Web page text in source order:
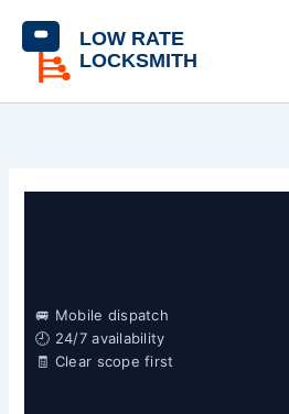
content
🚐 Mobile dispatch
🕘 24/7 availability
🧾 Clear scope first